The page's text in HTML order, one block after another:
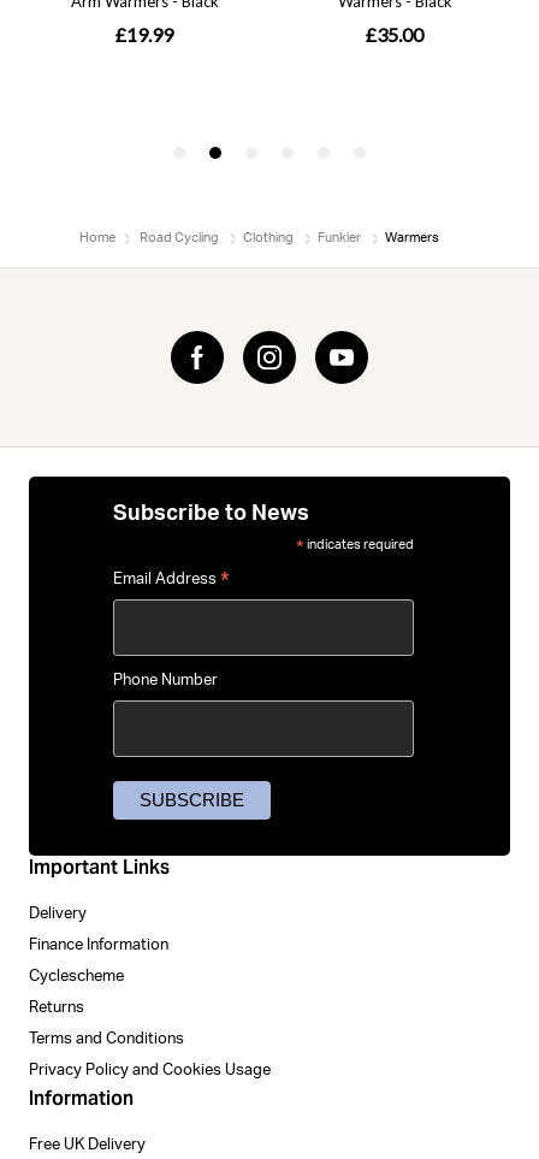
Home Road Cycling Clothing Funkier Warmers
Important Links
Delivery
Finance Information
Cyclescheme
Returns
Terms and Conditions
Privacy Policy and Cookies Usage
Information
Free UK Delivery
Subscribe to News
* indicates required
Email Address *
Phone Number